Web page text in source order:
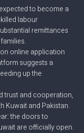
to become a
labour
remittances
online application
suggests a
up the
trust and cooperation,
Kuwait and Pakistan.
the doors to
are officially open.